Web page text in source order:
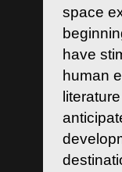
space
have
human